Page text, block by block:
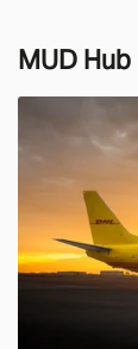
MUD Hub